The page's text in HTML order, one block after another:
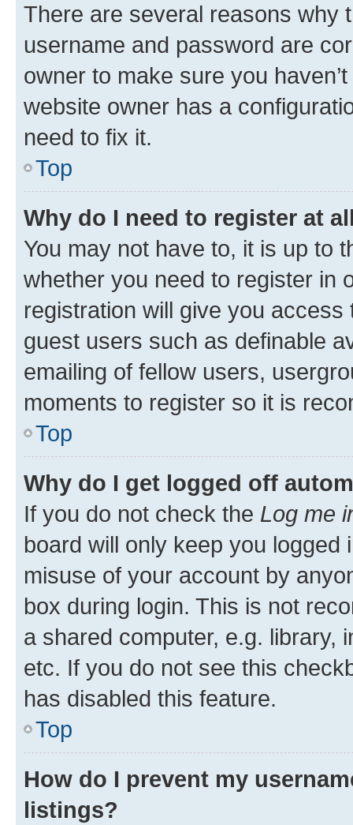
There are several reasons why
username and password are
owner to make sure you
website owner has a
need to fix it.
Top
Why do I need to register at
You may not have to, it is up to
whether you need to register in
registration will give you
guest users such as definable
emailing of fellow users,
moments to register so it is
Top
Why do I get logged off
If you do not check the Log me
board will only keep you
misuse of your account by
box during login. This is not
a shared computer, e.g. library,
etc. If you do not see this
has disabled this feature.
Top
How do I prevent my
listings?